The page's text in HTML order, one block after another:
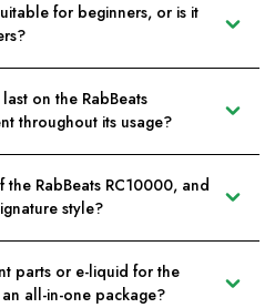
for beginners, or is it
on the RabBeats
throughout its usage?
RabBeats RC10000, and
style?
parts or e-liquid for the
all-in-one package?